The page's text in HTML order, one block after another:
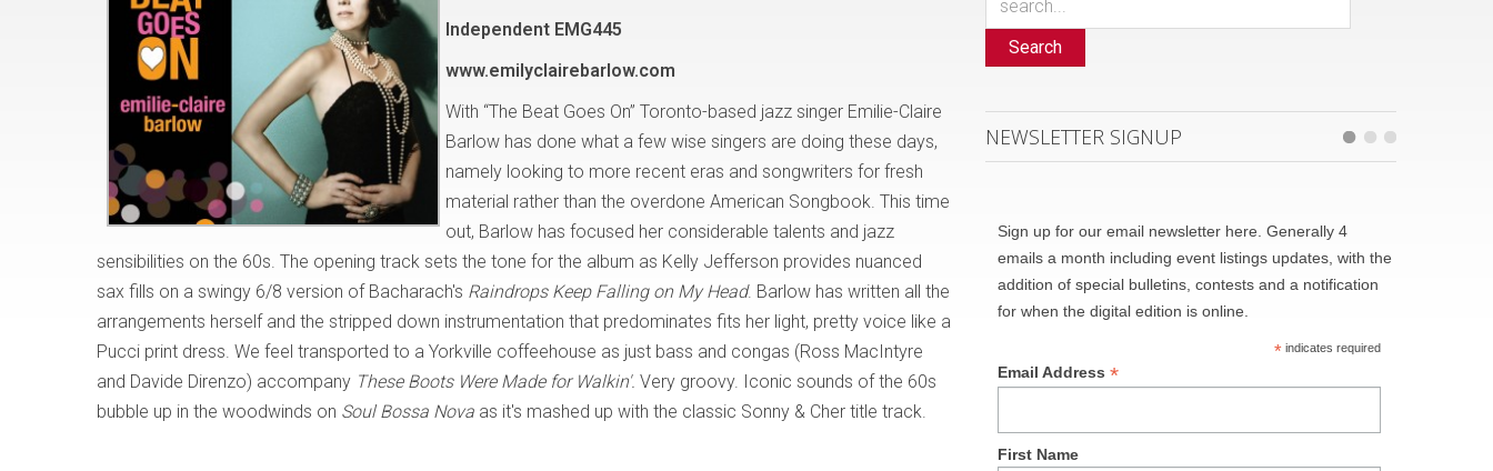
Independent EMG445
www.emilyclairebarlow.com
With “The Beat Goes On” Toronto-based jazz singer Emilie-Claire
Barlow has done what a few wise singers are doing these days,
namely looking to more recent eras and songwriters for fresh
material rather than the overdone American Songbook. This time
out, Barlow has focused her considerable talents and jazz
sensibilities on the 60s. The opening track sets the tone for the album as Kelly Jefferson provides nuanced
sax fills on a swingy 6/8 version of Bacharach's Raindrops Keep Falling on My Head. Barlow has written all the
arrangements herself and the stripped down instrumentation that predominates fits her light, pretty voice like a
Pucci print dress. We feel transported to a Yorkville coffeehouse as just bass and congas (Ross MacIntyre
and Davide Direnzo) accompany These Boots Were Made for Walkin'. Very groovy. Iconic sounds of the 60s
bubble up in the woodwinds on Soul Bossa Nova as it's mashed up with the classic Sonny & Cher title track.
Search
NEWSLETTER SIGNUP
Sign up for our email newsletter here. Generally 4
emails a month including event listings updates, with the
addition of special bulletins, contests and a notification
for when the digital edition is online.
*indicates required
Email Address*
First Name